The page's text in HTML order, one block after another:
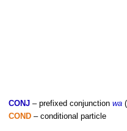
CONJ – prefixed conjunction wa
COND – conditional particle